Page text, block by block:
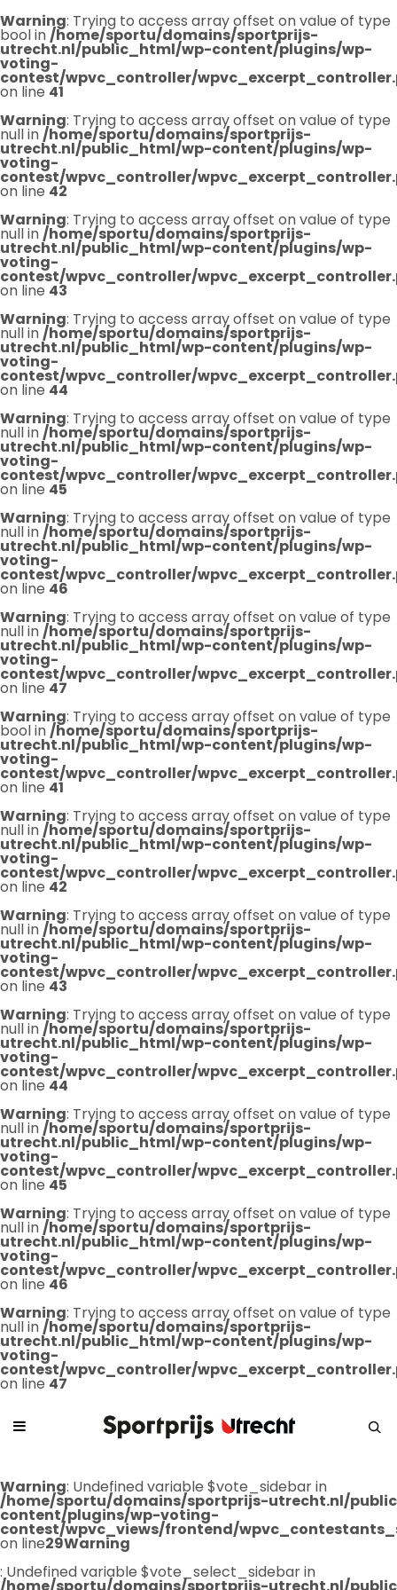
Warning: Trying to access array offset on value of type
bool in/home/sportu/domains/sportprijs-
utrecht.nl/public_html/wp-content/plugins/wp-
voting-
contest/wpvc_controller/
on line 41
Warning: Trying to access array offset on value of type
null in/home/sportu/domains/sportprijs-
utrecht.nl/public_html/wp-content/plugins/wp-
voting-
contest/wpvc_controller/
on line 42
Warning: Trying to access array offset on value of type
null in/home/sportu/domains/sportprijs-
utrecht.nl/public_html/wp-content/plugins/wp-
voting-
contest/wpvc_controller/
on line 43
Warning: Trying to access array offset on value of type
null in/home/sportu/domains/sportprijs-
utrecht.nl/public_html/wp-content/plugins/wp-
voting-
contest/wpvc_controller/
on line 44
Warning: Trying to access array offset on value of type
null in/home/sportu/domains/sportprijs-
utrecht.nl/public_html/wp-content/plugins/wp-
voting-
contest/wpvc_controller/
on line 45
Warning: Trying to access array offset on value of type
null in/home/sportu/domains/sportprijs-
utrecht.nl/public_html/wp-content/plugins/wp-
voting-
contest/wpvc_controller/
on line 46
Warning: Trying to access array offset on value of type
null in/home/sportu/domains/sportprijs-
utrecht.nl/public_html/wp-content/plugins/wp-
voting-
contest/wpvc_controller/
on line 47
Warning: Trying to access array offset on value of type
bool in/home/sportu/domains/sportprijs-
utrecht.nl/public_html/wp-content/plugins/wp-
voting-
contest/wpvc_controller/
on line 41
Warning: Trying to access array offset on value of type
null in/home/sportu/domains/sportprijs-
utrecht.nl/public_html/wp-content/plugins/wp-
voting-
contest/wpvc_controller/
on line 42
Warning: Trying to access array offset on value of type
null in/home/sportu/domains/sportprijs-
utrecht.nl/public_html/wp-content/plugins/wp-
voting-
contest/wpvc_controller/
on line 43
Warning: Trying to access array offset on value of type
null in/home/sportu/domains/sportprijs-
utrecht.nl/public_html/wp-content/plugins/wp-
voting-
contest/wpvc_controller/
on line 44
Warning: Trying to access array offset on value of type
null in/home/sportu/domains/sportprijs-
utrecht.nl/public_html/wp-content/plugins/wp-
voting-
contest/wpvc_controller/
on line 45
Warning: Trying to access array offset on value of type
null in/home/sportu/domains/sportprijs-
utrecht.nl/public_html/wp-content/plugins/wp-
voting-
contest/wpvc_controller/
on line 46
Warning: Trying to access array offset on value of type
null in/home/sportu/domains/sportprijs-
utrecht.nl/public_html/wp-content/plugins/wp-
voting-
contest/wpvc_controller/
on line 47
Warning: Undefined variable $vote_sidebar in
/home/sportu/domains/sportprijs-utrecht.nl/
content/plugins/wp-voting-
contest/wpvc_views/frontend/
on line29Warning
: Undefined variable $vote_select_sidebar in